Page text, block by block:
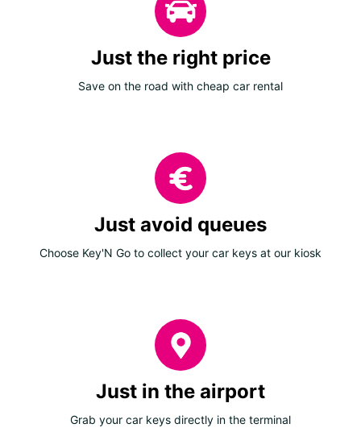
Just the right price
Save on the road with cheap car rental
Just avoid queues
Choose Key'N Go to collect your car keys at our kiosk
Just in the airport
Grab your car keys directly in the terminal